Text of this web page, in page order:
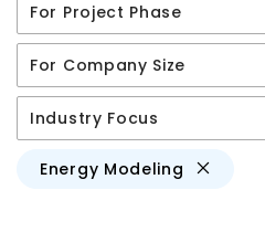
For Project Phase
For Company Size
Industry Focus
Energy Modeling